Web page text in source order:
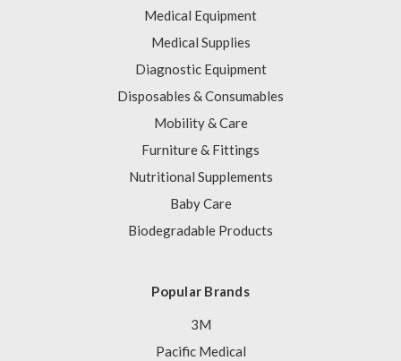
Medical Equipment
Medical Supplies
Diagnostic Equipment
Disposables & Consumables
Mobility & Care
Furniture & Fittings
Nutritional Supplements
Baby Care
Biodegradable Products
Popular Brands
3M
Pacific Medical